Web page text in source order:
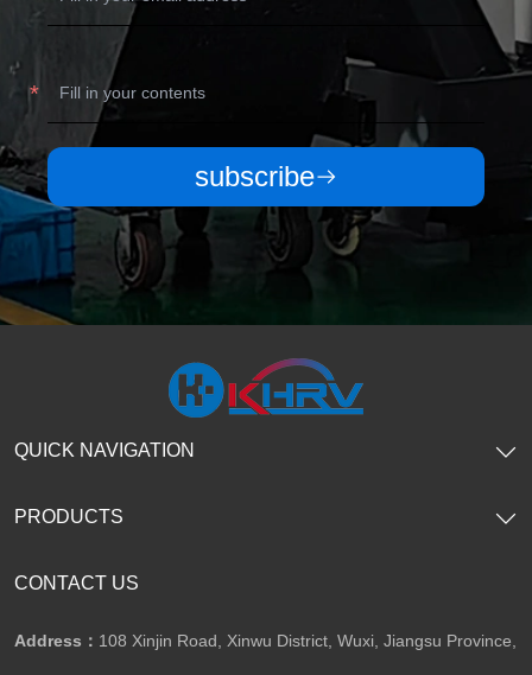
subscribe
CONTACT US
Address： 108 Xinjin Road, Xinwu District, Wuxi, Jiangsu Province,
QUICK NAVIGATION
PRODUCTS